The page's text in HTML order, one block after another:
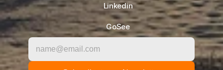
Linkedin
GoSee